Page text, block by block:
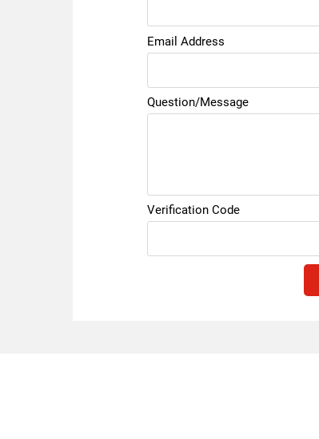
Email Address
Question/Message
Verification Code